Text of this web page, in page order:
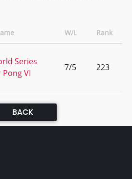
W/L Rank
Series
Pong VI
7/5 223
BACK